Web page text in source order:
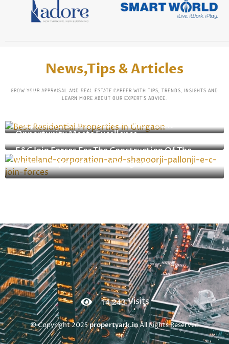
News,Tips & Articles
GROW YOUR APPRAISAL AND REAL ESTATE CAREER WITH TIPS, TRENDS, INSIGHTS AND
LEARN MORE ABOUT OUR EXPERT'S ADVICE.
November 18, 2024 Real Estate
Top 5 Commercial Properties In Gurgaon: Where
Opportunity Meets Excellence
September 2, 2023 News & Media,Real Estate
E&C Join Forces For The Construction Of The
Aspen & Aspen Iconic In Gurugram
14,243Visits
© Copyright 2025propertyark.inAll Rights Reserved